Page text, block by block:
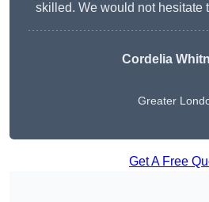
skilled. We would not hesitate
Cordelia
Greater
Get A Free